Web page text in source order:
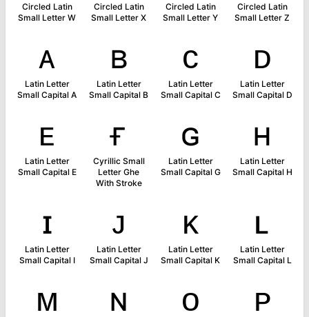
Circled Latin
Small Letter W
Circled Latin
Small Letter X
Circled Latin
Small Letter Y
Circled Latin
Small Letter Z
ᴀ
Latin Letter
Small Capital A
ʙ
Latin Letter
Small Capital B
ᴄ
Latin Letter
Small Capital C
ᴅ
Latin Letter
Small Capital D
ᴇ
Latin Letter
Small Capital E
ғ
Cyrillic Small
Letter Ghe
With Stroke
ɢ
Latin Letter
Small Capital G
ʜ
Latin Letter
Small Capital H
ɪ
Latin Letter
Small Capital I
ᴊ
Latin Letter
Small Capital J
ᴋ
Latin Letter
Small Capital K
ʟ
Latin Letter
Small Capital L
ᴍ ɴ ᴏ ᴘ